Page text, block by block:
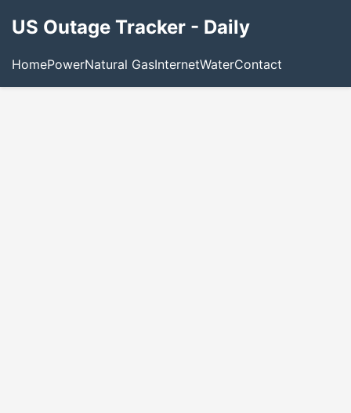
US Outage Tracker - Daily
HomePowerNatural GasInternetWaterContact